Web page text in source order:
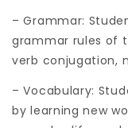
– Grammar:
grammar rules of
verb conjugation,
– Vocabulary:
by learning new